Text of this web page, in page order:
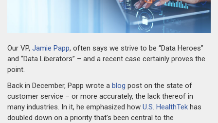
Our VP, Jamie Papp, often says we strive to be “Data Heroes”
and “Data Liberators” – and a recent case certainly proves the
point.
Back in December, Papp wrote a blog post on the state of
customer service – or more accurately, the lack thereof in
many industries. In it, he emphasized how U.S. HealthTek has
doubled down on a priority that’s been central to the